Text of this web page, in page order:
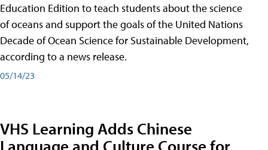
Education Edition to teach students about the science
of oceans and support the goals of the United Nations
Decade of Ocean Science for Sustainable Development,
according to a news release.
05/14/23
VHS Learning Adds Chinese
Language and Culture Course for